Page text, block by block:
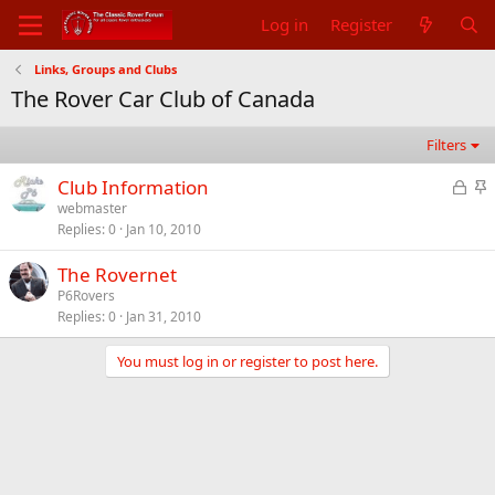
Log in Register
Links, Groups and Clubs
The Rover Car Club of Canada
Filters
L
k
S
c
Club Information
webmaster
Replies 0 Jan 10, 2010
The Rovernet
P6Rovers
Replies 0 Jan 31, 2010
You must log in or register to post here.